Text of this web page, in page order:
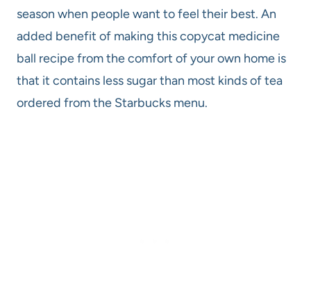
season when people want to feel their best. An
added benefit of making this copycat medicine
ball recipe from the comfort of your own home is
that it contains less sugar than most kinds of tea
ordered from the Starbucks menu.